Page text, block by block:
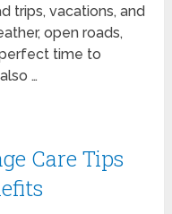
trips, vacations, and
open roads,
time to
…
Care Tips